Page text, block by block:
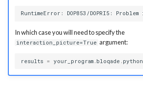
In which case you will need to specify the
interaction_picture=True argument:
results = your_program . bloqade . python